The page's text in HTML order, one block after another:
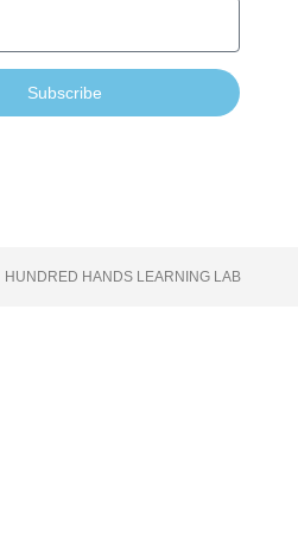
Subscribe
HUNDRED HANDS LEARNING LAB